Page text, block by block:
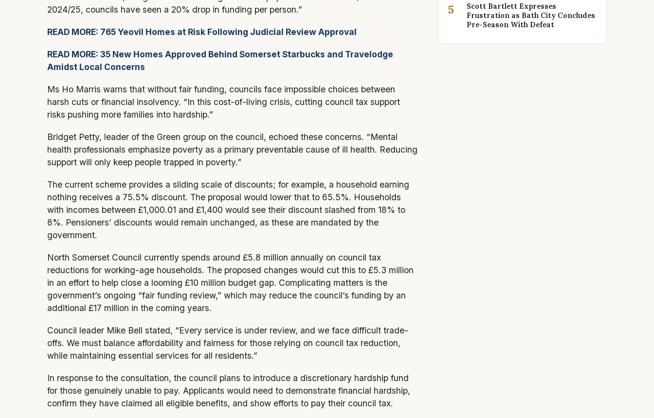
2024/25, councils have seen a 20% drop in funding per person.”
READ MORE: 765 Yeovil Homes at Risk Following Judicial Review Approval
READ MORE: 35 New Homes Approved Behind Somerset Starbucks and Travelodge
Amidst Local Concerns
Ms Ho Marris warns that without fair funding, councils face impossible choices between
harsh cuts or financial insolvency. “In this cost-of-living crisis, cutting council tax support
risks pushing more families into hardship.”
Bridget Petty, leader of the Green group on the council, echoed these concerns. “Mental
health professionals emphasize poverty as a primary preventable cause of ill health. Reducing
support will only keep people trapped in poverty.”
The current scheme provides a sliding scale of discounts; for example, a household earning
nothing receives a 75.5% discount. The proposal would lower that to 65.5%. Households
with incomes between £1,000.01 and £1,400 would see their discount slashed from 18% to
8%. Pensioners’ discounts would remain unchanged, as these are mandated by the
government.
North Somerset Council currently spends around £5.8 million annually on council tax
reductions for working-age households. The proposed changes would cut this to £5.3 million
in an effort to help close a looming £10 million budget gap. Complicating matters is the
government’s ongoing “fair funding review,” which may reduce the council’s funding by an
additional £17 million in the coming years.
Council leader Mike Bell stated, “Every service is under review, and we face difficult trade-
offs. We must balance affordability and fairness for those relying on council tax reduction,
while maintaining essential services for all residents.”
In response to the consultation, the council plans to introduce a discretionary hardship fund
for those genuinely unable to pay. Applicants would need to demonstrate financial hardship,
confirm they have claimed all eligible benefits, and show efforts to pay their council tax.
5
Scott Bartlett Expresses
Frustration as Bath City Concludes
Pre-Season With Defeat